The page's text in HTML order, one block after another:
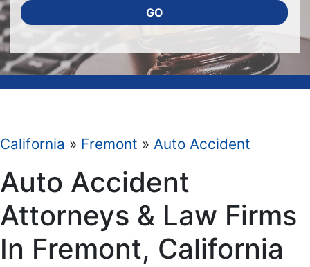
GO
California » Fremont » Auto Accident
Auto Accident
Attorneys & Law Firms
In Fremont, California